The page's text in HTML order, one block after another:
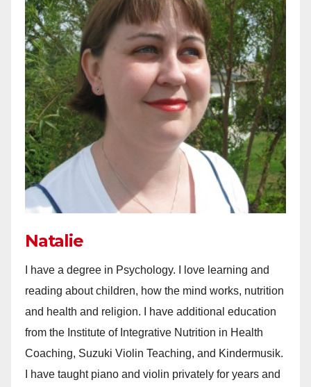
Natalie
I have a degree in Psychology. I love learning and
reading about children, how the mind works, nutrition
and health and religion. I have additional education
from the Institute of Integrative Nutrition in Health
Coaching, Suzuki Violin Teaching, and Kindermusik.
I have taught piano and violin privately for years and